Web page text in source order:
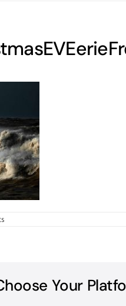
Your